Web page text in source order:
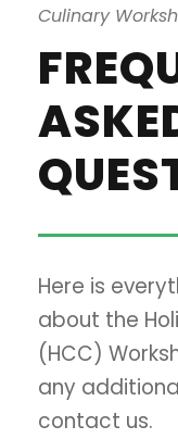
Culinary
Here is
about the
(HCC)
any
contact us.